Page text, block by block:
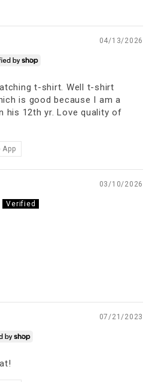
04/13/2026
t-shirt. Well t-shirt
is good because I am a
his 12th yr. Love quality of
03/10/2026
07/21/2023